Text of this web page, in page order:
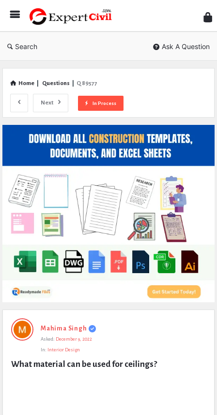
Civil
Search Ask A Question
Home Questions Q 89577
Next In Process
Expert
Civil
Questions
Mahima Singh
Asked: December 9, 2022
In: Interior Design
What material can be used for ceilings?